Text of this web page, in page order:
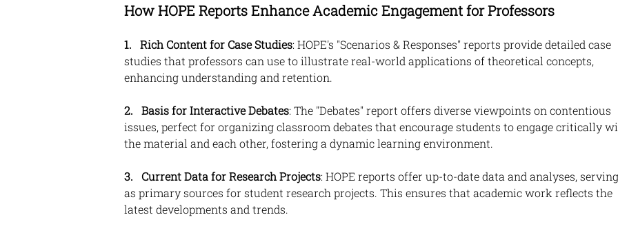
How HOPE Reports Enhance Academic Engagement for Professors
1. Rich Content for Case Studies: HOPE's "Scenarios & Responses" reports provide detailed case
studies that professors can use to illustrate real-world applications of theoretical concepts,
enhancing understanding and retention.
2.   Basis for Interactive Debates: The "Debates" report offers diverse viewpoints on contentious
issues, perfect for organizing classroom debates that encourage students to engage critically
the material and each other, fostering a dynamic learning environment.
3. Current Data for Research Projects: HOPE reports offer up-to-date data and analyses, serving
as primary sources for student research projects. This ensures that academic work reflects the
latest developments and trends.